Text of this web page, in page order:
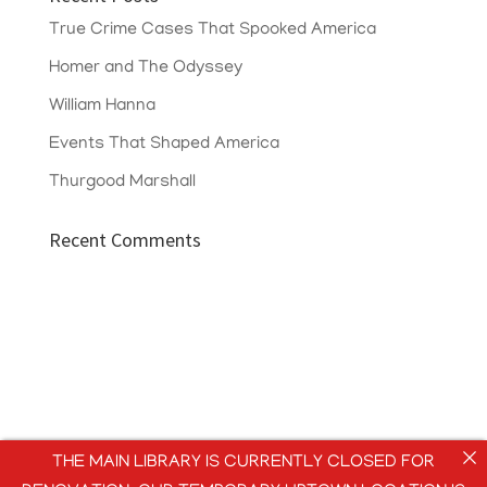
True Crime Cases That Spooked America
Homer and The Odyssey
William Hanna
Events That Shaped America
Thurgood Marshall
Recent Comments
THE MAIN LIBRARY IS CURRENTLY CLOSED FOR